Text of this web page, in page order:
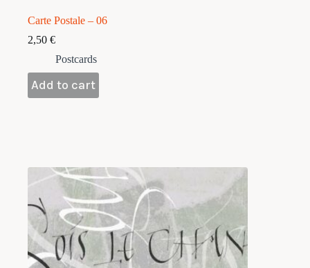
Carte Postale – 06
2,50 €
Postcards
Add to cart